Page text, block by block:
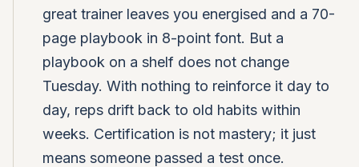
great trainer leaves you energised and a 70-
page playbook in 8-point font. But a
playbook on a shelf does not change
Tuesday. With nothing to reinforce it day to
day, reps drift back to old habits within
weeks. Certification is not mastery; it just
means someone passed a test once.